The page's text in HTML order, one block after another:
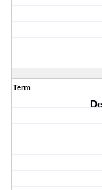
Term